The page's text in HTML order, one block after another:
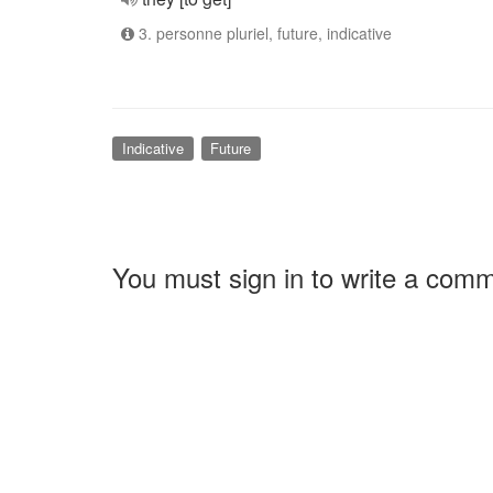
3. personne pluriel, future, indicative
Indicative Future
You must sign in to write a